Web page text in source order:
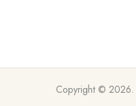
Copyright © 2026.